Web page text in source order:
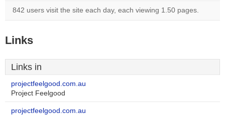
842 users visit the site each day, each viewing 1.50 pages.
Links
Links in
projectfeelgood.com.au
Project Feelgood
projectfeelgood.com.au